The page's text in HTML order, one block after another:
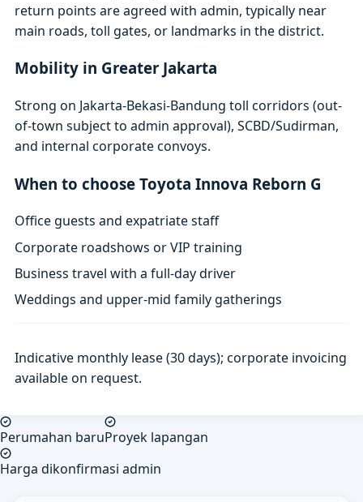
return points are agreed with admin, typically near
main roads, toll gates, or landmarks in the district.
Mobility in Greater Jakarta
Strong on Jakarta-Bekasi-Bandung toll corridors (out-
of-town subject to admin approval), SCBD/Sudirman,
and internal corporate convoys.
When to choose Toyota Innova Reborn G
Office guests and expatriate staff
Corporate roadshows or VIP training
Business travel with a full-day driver
Weddings and upper-mid family gatherings
Indicative monthly lease (30 days); corporate invoicing
available on request.
Perumahan baruProyek lapangan
Harga dikonfirmasi admin